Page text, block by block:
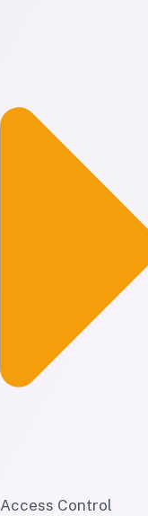
Access Control